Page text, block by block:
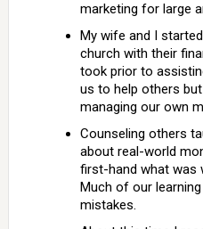
marketing for large
My wife and I
church with their
took prior to
us to help others
managing our own
Counseling others
about real-world
first-hand what was
Much of our
mistakes.